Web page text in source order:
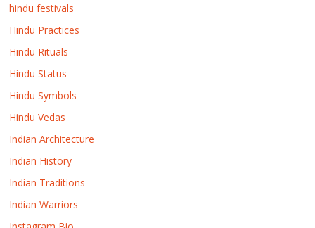
hindu festivals
Hindu Practices
Hindu Rituals
Hindu Status
Hindu Symbols
Hindu Vedas
Indian Architecture
Indian History
Indian Traditions
Indian Warriors